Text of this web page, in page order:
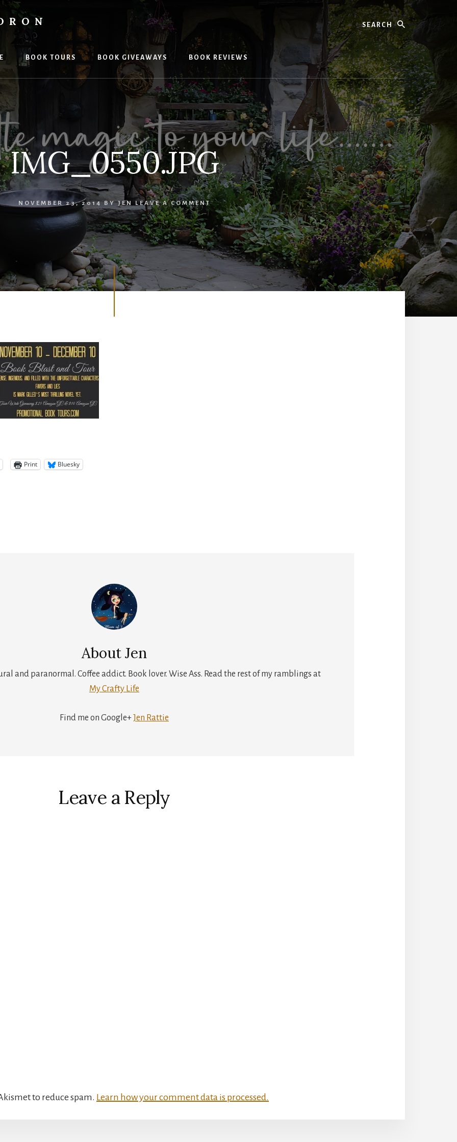
BOOK TOURS BOOK GIVEAWAYS BOOK REVIEWS
IMG_0550.JPG
NOVEMBER 23, 2014BYJEN LEAVE A COMMENT
Print Bluesky
AboutJen
and paranormal. Coffee addict. Book lover. Wise Ass. Read the rest of my ramblings at
My Crafty Life
Find me on Google+Jen Rattie
Leave a Reply
to reduce spam. Learn how your comment data is processed.